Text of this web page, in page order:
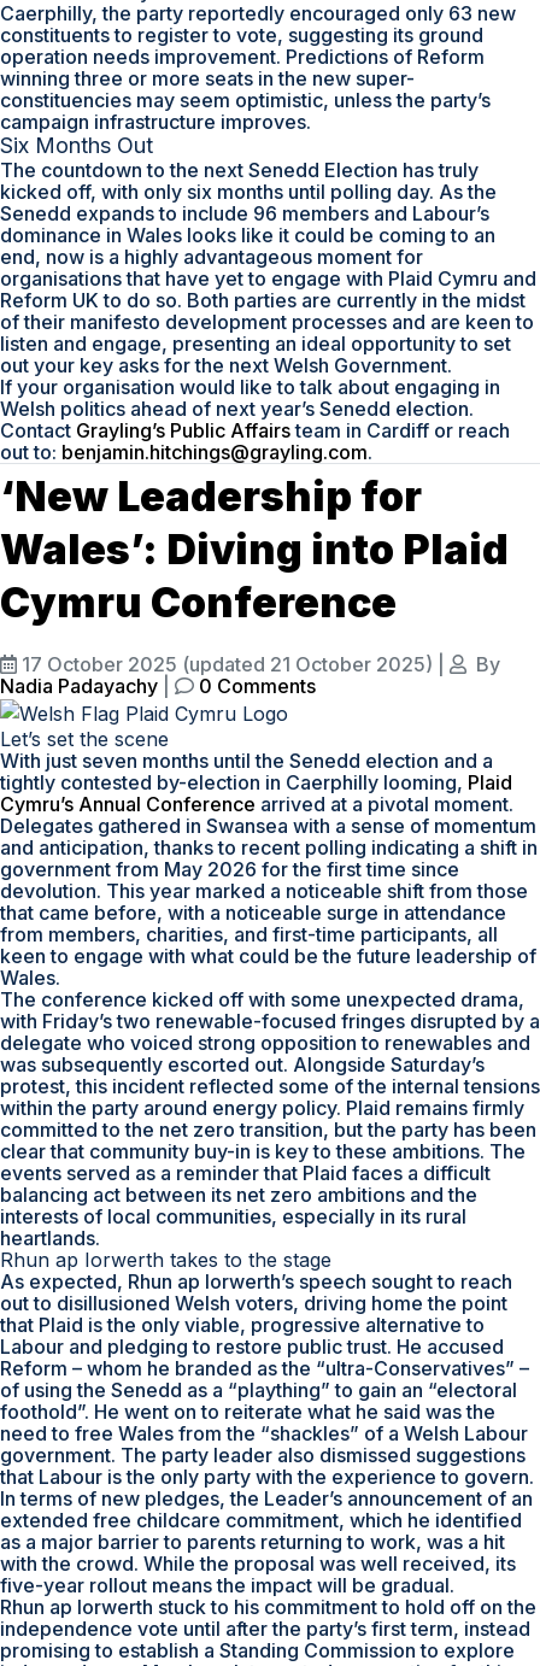
Caerphilly, the party reportedly encouraged only 63 new
constituents to register to vote, suggesting its ground
operation needs improvement. Predictions of Reform
winning three or more seats in the new super-
constituencies may seem optimistic, unless the party’s
campaign infrastructure improves.
Six Months Out
The countdown to the next Senedd Election has truly
kicked off, with only six months until polling day. As the
Senedd expands to include 96 members and Labour’s
dominance in Wales looks like it could be coming to an
end, now is a highly advantageous moment for
organisations that have yet to engage with Plaid Cymru and
Reform UK to do so. Both parties are currently in the midst
of their manifesto development processes and are keen to
listen and engage, presenting an ideal opportunity to set
out your key asks for the next Welsh Government.
If your organisation would like to talk about engaging in
Welsh politics ahead of next year’s Senedd election.
Contact Grayling’s Public Affairsteam in Cardiff or reach
out to: benjamin.hitchings@grayling.com.
‘New Leadership for
Wales’: Diving into Plaid
Cymru Conference
17 October 2025 (updated 21 October 2025)
By
Nadia Padayachy
0 Comments
Let’s set the scene
With just seven months until the Senedd election and a
tightly contested by-election in Caerphilly looming, Plaid
Cymru’s Annual Conference arrived at a pivotal moment.
Delegates gathered in Swansea with a sense of momentum
and anticipation, thanks to recent polling indicating a shift in
government from May 2026 for the first time since
devolution. This year marked a noticeable shift from those
that came before, with a noticeable surge in attendance
from members, charities, and first-time participants, all
keen to engage with what could be the future leadership of
Wales.
The conference kicked off with some unexpected drama,
with Friday’s two renewable-focused fringes disrupted by a
delegate who voiced strong opposition to renewables and
was subsequently escorted out. Alongside Saturday’s
protest, this incident reflected some of the internal tensions
within the party around energy policy. Plaid remains firmly
committed to the net zero transition, but the party has been
clear that community buy-in is key to these ambitions. The
events served as a reminder that Plaid faces a difficult
balancing act between its net zero ambitions and the
interests of local communities, especially in its rural
heartlands.
Rhun ap Iorwerth takes to the stage
As expected, Rhun ap Iorwerth’s speech sought to reach
out to disillusioned Welsh voters, driving home the point
that Plaid is the only viable, progressive alternative to
Labour and pledging to restore public trust. He accused
Reform – whom he branded as the “ultra-Conservatives” –
of using the Senedd as a “plaything” to gain an “electoral
foothold”. He went on to reiterate what he said was the
need to free Wales from the “shackles” of a Welsh Labour
government. The party leader also dismissed suggestions
that Labour is the only party with the experience to govern.
In terms of new pledges, the Leader’s announcement of an
extended free childcare commitment, which he identified
as a major barrier to parents returning to work, was a hit
with the crowd. While the proposal was well received, its
five-year rollout means the impact will be gradual.
Rhun ap Iorwerth stuck to his commitment to hold off on the
independence vote until after the party’s first term, instead
promising to establish a Standing Commission to explore